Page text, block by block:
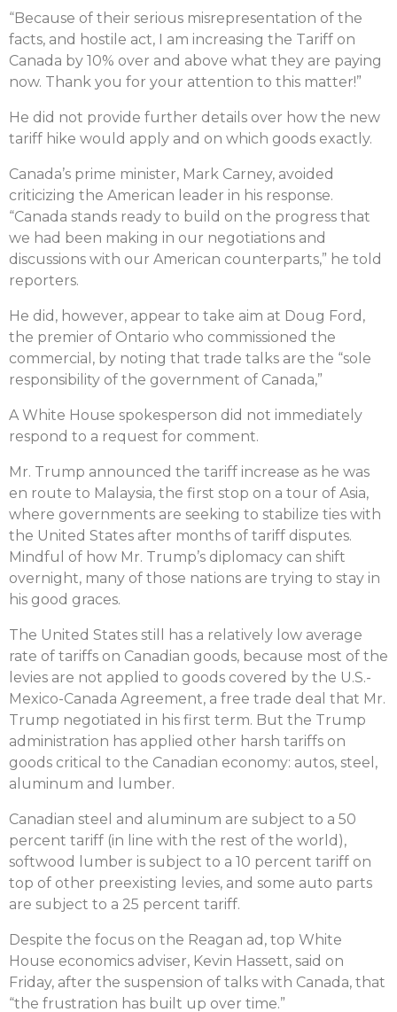
“Because of their serious misrepresentation of the
facts, and hostile act, I am increasing the Tariff on
Canada by 10% over and above what they are paying
now. Thank you for your attention to this matter!”
He did not provide further details over how the new
tariff hike would apply and on which goods exactly.
Canada’s prime minister, Mark Carney, avoided
criticizing the American leader in his response.
“Canada stands ready to build on the progress that
we had been making in our negotiations and
discussions with our American counterparts,” he told
reporters.
He did, however, appear to take aim at Doug Ford,
the premier of Ontario who commissioned the
commercial, by noting that trade talks are the “sole
responsibility of the government of Canada,”
A White House spokesperson did not immediately
respond to a request for comment.
Mr. Trump announced the tariff increase as he was
en route to Malaysia, the first stop on a tour of Asia,
where governments are seeking to stabilize ties with
the United States after months of tariff disputes.
Mindful of how Mr. Trump’s diplomacy can shift
overnight, many of those nations are trying to stay in
his good graces.
The United States still has a relatively low average
rate of tariffs on Canadian goods, because most of the
levies are not applied to goods covered by the U.S.-
Mexico-Canada Agreement, a free trade deal that Mr.
Trump negotiated in his first term. But the Trump
administration has applied other harsh tariffs on
goods critical to the Canadian economy: autos, steel,
aluminum and lumber.
Canadian steel and aluminum are subject to a 50
percent tariff (in line with the rest of the world),
softwood lumber is subject to a 10 percent tariff on
top of other preexisting levies, and some auto parts
are subject to a 25 percent tariff.
Despite the focus on the Reagan ad, top White
House economics adviser, Kevin Hassett, said on
Friday, after the suspension of talks with Canada, that
“the frustration has built up over time.”